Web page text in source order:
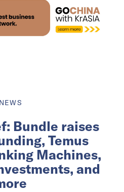
NEWS
Bundle raises
Temus
Machines,
and